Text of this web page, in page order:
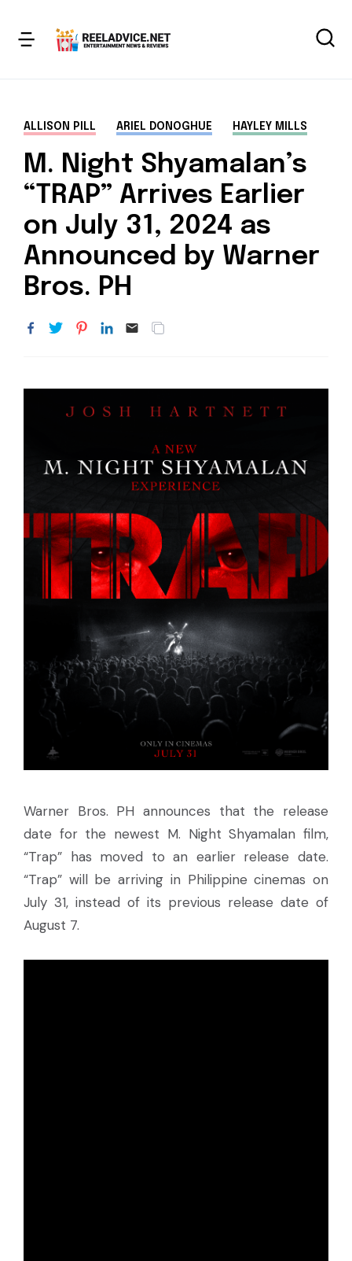
ALLISON PILL ARIEL DONOGHUE HAYLEY MILLS
M. Night Shyamalan’s
“TRAP” Arrives Earlier
on July 31, 2024 as
Announced by Warner
Bros. PH
Warner Bros. PH announces that the release
date for the newest M. Night Shyamalan film,
“Trap” has moved to an earlier release date.
“Trap” will be arriving in Philippine cinemas on
July 31, instead of its previous release date of
August 7.